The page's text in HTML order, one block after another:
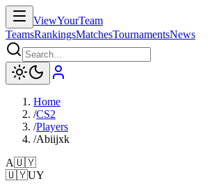
ViewYourTeam
TeamsRankingsMatchesTournamentsNews
Home
/CS2
/Players
/Abiijxk
A🇺🇾
🇺🇾UY